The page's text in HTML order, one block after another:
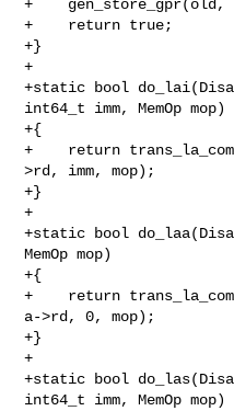
+    gen_store_gpr(old,
+    return true;
+}
+
+static bool
int64_t imm, MemOp mop)
+{
+    return
>rd, imm, mop);
+}
+
+static bool
MemOp mop)
+{
+    return
a->rd, 0, mop);
+}
+
+static bool
int64_t imm, MemOp mop)